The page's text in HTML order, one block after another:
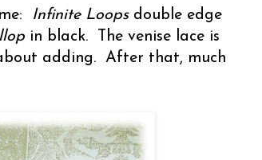
Infinite Loopsdouble edge
in black. The venise lace is
adding. After that, much